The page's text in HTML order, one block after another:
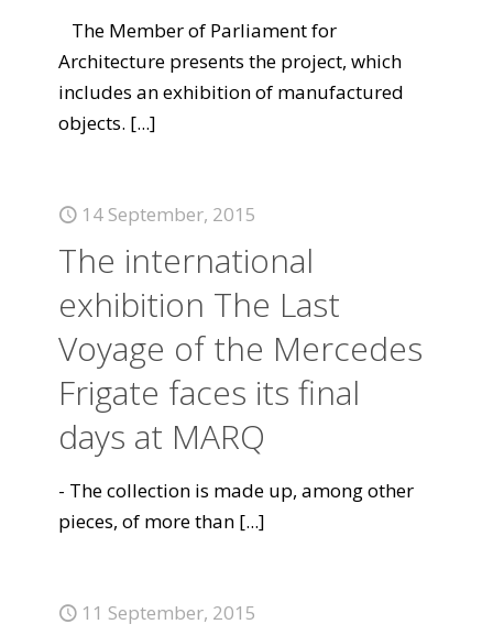
The Member of Parliament for
Architecture presents the project, which
includes an exhibition of manufactured
objects. [...]
14 September, 2015
The international
exhibition The Last
Voyage of the Mercedes
Frigate faces its final
days at MARQ
- The collection is made up, among other
pieces, of more than [...]
11 September, 2015